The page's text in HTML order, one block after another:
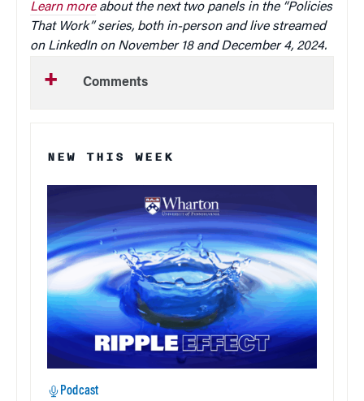
Learn moreabout the next two panels in the “Policies
That Work” series, both in-person and live streamed
on LinkedIn on November 18 and December 4, 2024.
Comments
NEW THIS WEEK
Podcast